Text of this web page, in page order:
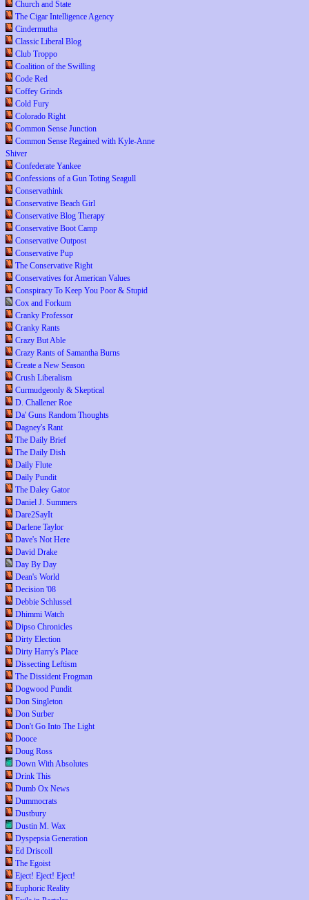
Church and State
The Cigar Intelligence Agency
Cindermutha
Classic Liberal Blog
Club Troppo
Coalition of the Swilling
Code Red
Coffey Grinds
Cold Fury
Colorado Right
Common Sense Junction
Common Sense Regained with Kyle-Anne
Shiver
Confederate Yankee
Confessions of a Gun Toting Seagull
Conservathink
Conservative Beach Girl
Conservative Blog Therapy
Conservative Boot Camp
Conservative Outpost
Conservative Pup
The Conservative Right
Conservatives for American Values
Conspiracy To Keep You Poor & Stupid
Cox and Forkum
Cranky Professor
Cranky Rants
Crazy But Able
Crazy Rants of Samantha Burns
Create a New Season
Crush Liberalism
Curmudgeonly & Skeptical
D. Challener Roe
Da' Guns Random Thoughts
Dagney's Rant
The Daily Brief
The Daily Dish
Daily Flute
Daily Pundit
The Daley Gator
Daniel J. Summers
Dare2SayIt
Darlene Taylor
Dave's Not Here
David Drake
Day By Day
Dean's World
Decision '08
Debbie Schlussel
Dhimmi Watch
Dipso Chronicles
Dirty Election
Dirty Harry's Place
Dissecting Leftism
The Dissident Frogman
Dogwood Pundit
Don Singleton
Don Surber
Don't Go Into The Light
Dooce
Doug Ross
Down With Absolutes
Drink This
Dumb Ox News
Dummocrats
Dustbury
Dustin M. Wax
Dyspepsia Generation
Ed Driscoll
The Egoist
Eject! Eject! Eject!
Euphoric Reality